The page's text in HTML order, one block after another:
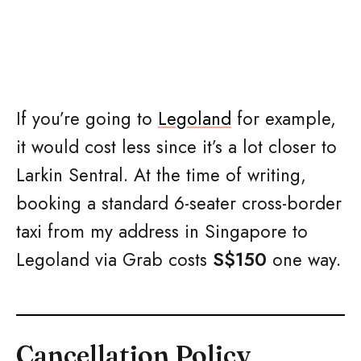
If you’re going to Legoland for example,
it would cost less since it’s a lot closer to
Larkin Sentral. At the time of writing,
booking a standard 6-seater cross-border
taxi from my address in Singapore to
Legoland via Grab costs S$150 one way.